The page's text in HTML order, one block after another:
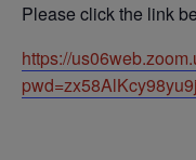
Please click the link
https://